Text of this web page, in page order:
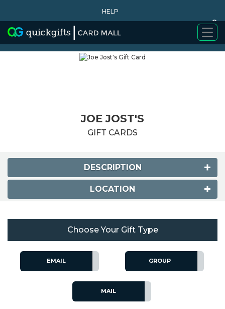
HELP
0
WHY BUY
JOE JOST'S
GIFT CARDS
DESCRIPTION
LOCATION
Choose Your Gift Type
EMAIL GROUP
MAIL